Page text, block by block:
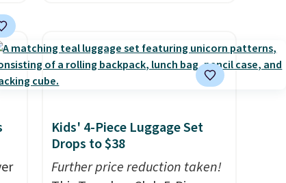
when you spend $80 and a
free full-size eye serum when
you spend $125. We
vie est belle Eau de Parfum
L'Elixir Travel Spray, which
falls from $36 to $25.30. Other
Kids' 4-Piece Luggage Set
Drops to $38
Further price reduction taken!